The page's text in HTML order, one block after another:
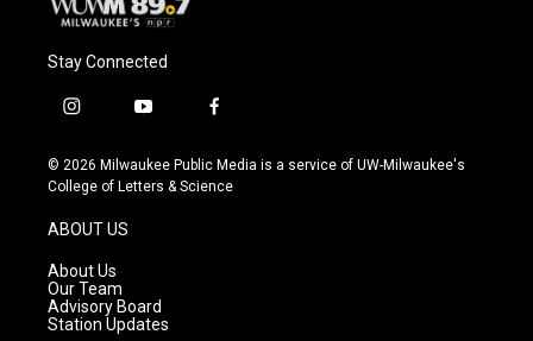
Stay Connected
i
s
t
g
r
a
m
y
u
t
f
c
e
© 2026 Milwaukee Public Media is a service of UW-Milwaukee's
College of Letters & Science
ABOUT US
About Us
Our Team
Advisory Board
Station Updates